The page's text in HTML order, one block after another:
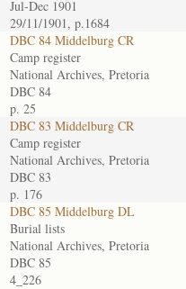
Jul-Dec 1901
29/11/1901, p.1684
DBC 84 Middelburg CR
Camp register
National Archives, Pretoria
DBC 84
p. 25
DBC 83 Middelburg CR
Camp register
National Archives, Pretoria
DBC 83
p. 176
DBC 85 Middelburg DL
Burial lists
National Archives, Pretoria
DBC 85
4_226